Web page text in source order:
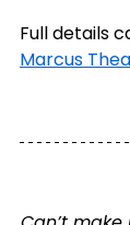
Full details
Marcus